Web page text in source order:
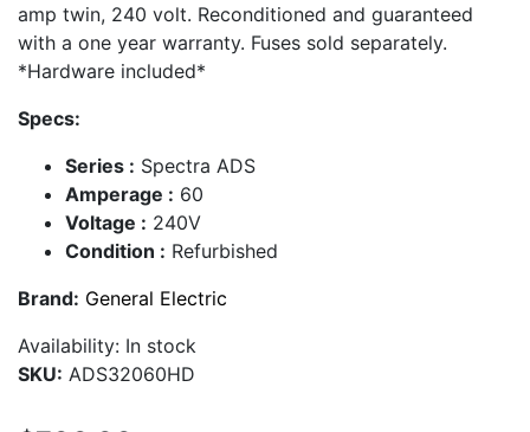
amp twin, 240 volt. Reconditioned and guaranteed
with a one year warranty. Fuses sold separately.
*Hardware included*
Specs:
Series : Spectra ADS
Amperage : 60
Voltage : 240V
Condition : Refurbished
Brand: General Electric
Availability: In stock
SKU: ADS32060HD